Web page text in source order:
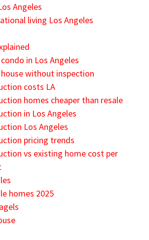
Angeles
living Los Angeles
in Los Angeles
house without inspection
costs LA
homes cheaper than resale
in Los Angeles
Los Angeles
pricing trends
vs existing home cost per
homes 2025